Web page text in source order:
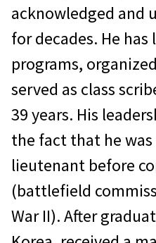
acknowledged and
for decades. He has
programs,
served as class
39 years. His
the fact that he
lieutenant before
(battlefield
War II). After